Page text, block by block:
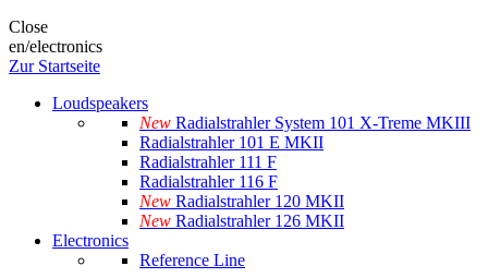
Close
en/electronics
Zur Startseite
Loudspeakers
New Radialstrahler System 101 X-Treme MKIII
Radialstrahler 101 E MKII
Radialstrahler 111 F
Radialstrahler 116 F
New Radialstrahler 120 MKII
New Radialstrahler 126 MKII
Electronics
Reference Line